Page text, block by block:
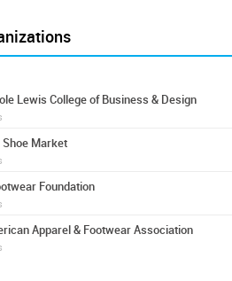
Lewis College of Business & Design
Shoe Market
Foundation
Apparel & Footwear Association